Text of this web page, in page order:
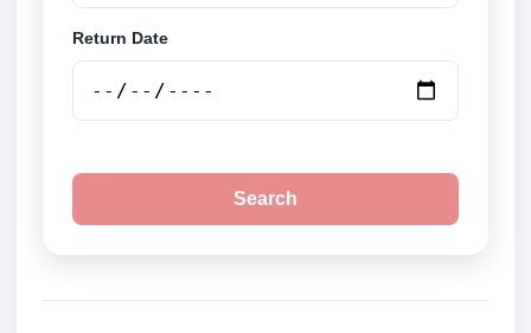
Return Date
Search